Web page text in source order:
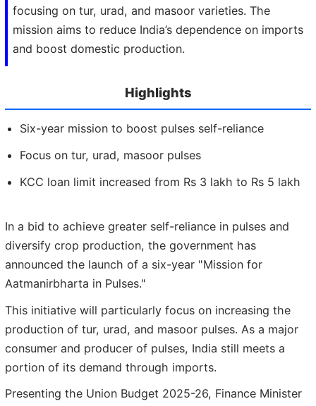
focusing on tur, urad, and masoor varieties. The
mission aims to reduce India’s dependence on imports
and boost domestic production.
Highlights
Six-year mission to boost pulses self-reliance
Focus on tur, urad, masoor pulses
KCC loan limit increased from Rs 3 lakh to Rs 5 lakh
In a bid to achieve greater self-reliance in pulses and
diversify crop production, the government has
announced the launch of a six-year "Mission for
Aatmanirbharta in Pulses."
This initiative will particularly focus on increasing the
production of tur, urad, and masoor pulses. As a major
consumer and producer of pulses, India still meets a
portion of its demand through imports.
Presenting the Union Budget 2025-26, Finance Minister